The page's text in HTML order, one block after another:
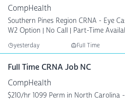
CompHealth
Southern Pines Region CRNA - Eye
yesterday Full Time
Full Time CRNA Job NC
CompHealth
$210/hr 1099 Perm in North Carolina